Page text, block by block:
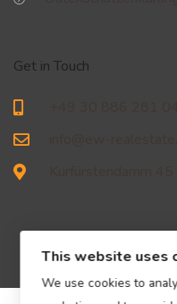
Get in Touch
This website uses
We use cookies to